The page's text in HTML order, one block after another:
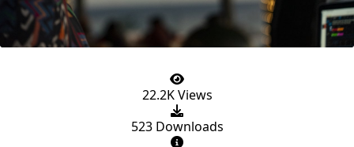
22.2K Views
523 Downloads